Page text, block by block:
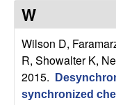
C
o
n
e W
Wilson D,
R, Showalter K,
2015.
synchronized